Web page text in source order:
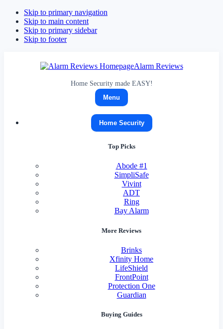
Skip to primary navigation
Skip to main content
Skip to primary sidebar
Skip to footer
Alarm Reviews
Home Security made EASY!
Menu
Home Security
Top Picks
Abode #1
SimpliSafe
Vivint
ADT
Ring
Bay Alarm
More Reviews
Brinks
Xfinity Home
LifeShield
FrontPoint
Protection One
Guardian
Buying Guides